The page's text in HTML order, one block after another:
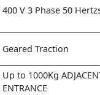
400 V 3 Phase 50
Geared Traction
Up to 1000Kg
ENTRANCE